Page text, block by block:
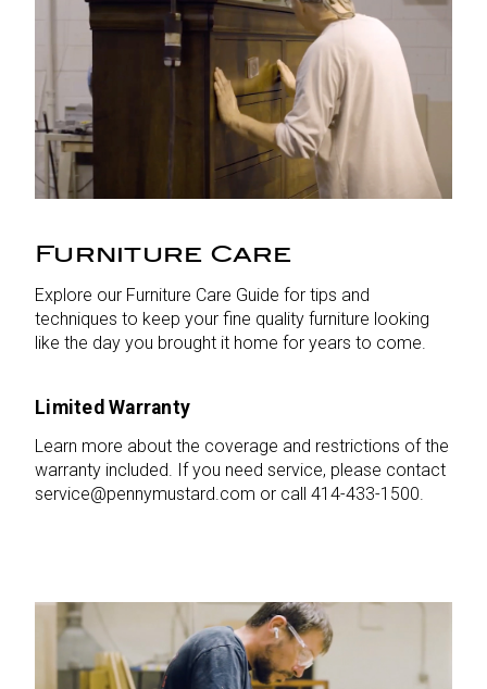
Furniture Care
Explore our Furniture Care Guide for tips and
techniques to keep your fine quality furniture looking
like the day you brought it home for years to come.
Limited Warranty
Learn more about the coverage and restrictions of the
warranty included. If you need service, please contact
service@pennymustard.com or call 414-433-1500.